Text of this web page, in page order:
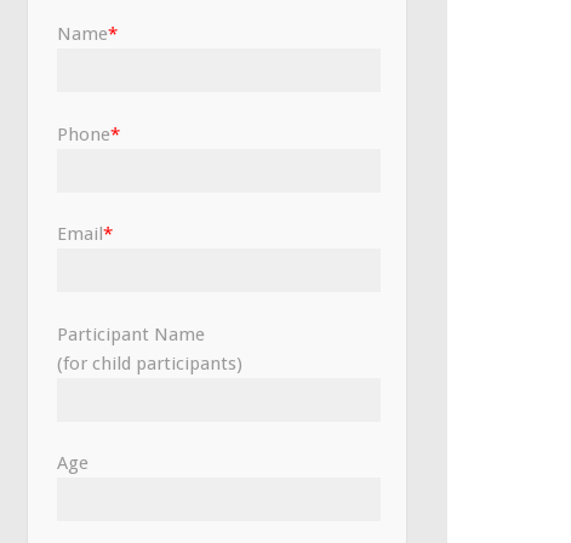
Name*
Phone*
Email*
Participant Name
(for child participants)
Age